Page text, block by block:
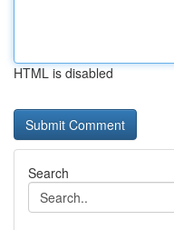
HTML is disabled
Search